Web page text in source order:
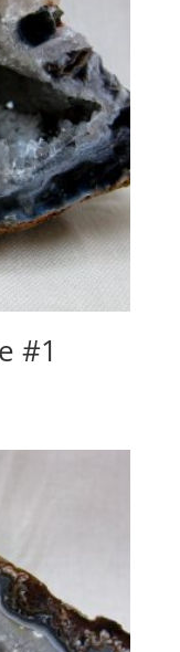
#1